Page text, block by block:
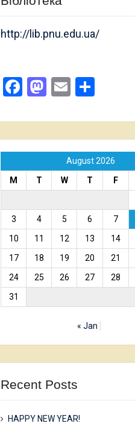
http://lib.pnu.edu.ua/
Facebook
Mastodon
Email
August 2026
M
T W T F
3
4 5 6 7
10
11 12 13 14
17
18 19 20 21
24
25 26 27 28
31
« Jan
Recent Posts
HAPPY NEW YEAR!